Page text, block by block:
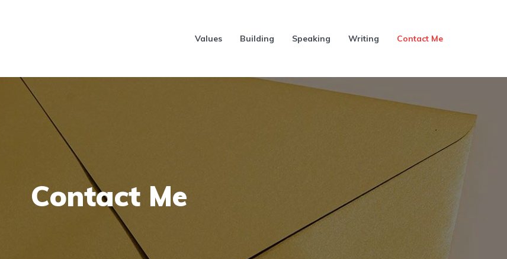
Values Building Speaking Writing Contact Me
Contact Me